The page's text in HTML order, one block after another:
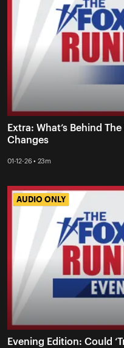
Extra: What’s Behind
Changes
01-12-26 • 23m
AUDIO ONLY
AUDIO ONLY
Evening Edition: Could